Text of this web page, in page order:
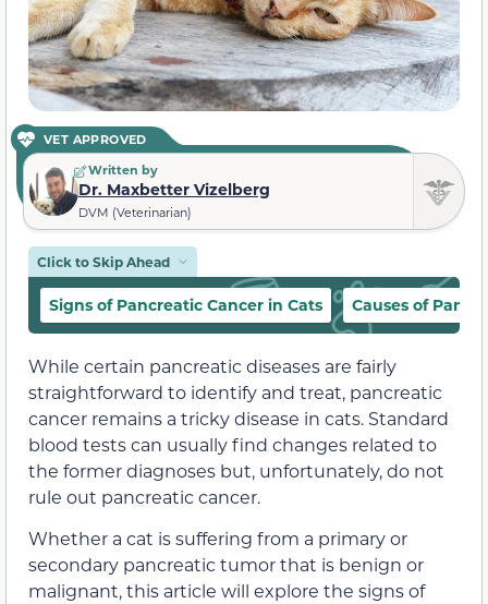
VET APPROVED
Written by
Dr. Maxbetter Vizelberg
DVM (Veterinarian)
Click to Skip Ahead
Signs of Pancreatic Cancer in Cats Causes of
While certain pancreatic diseases are fairly
straightforward to identify and treat, pancreatic
cancer remains a tricky disease in cats. Standard
blood tests can usually find changes related to
the former diagnoses but, unfortunately, do not
rule out pancreatic cancer.
Whether a cat is suffering from a primary or
secondary pancreatic tumor that is benign or
malignant, this article will explore the signs of